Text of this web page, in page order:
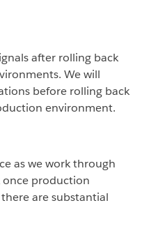
after rolling back
We will
before rolling back
environment.
as we work through
once production
are substantial